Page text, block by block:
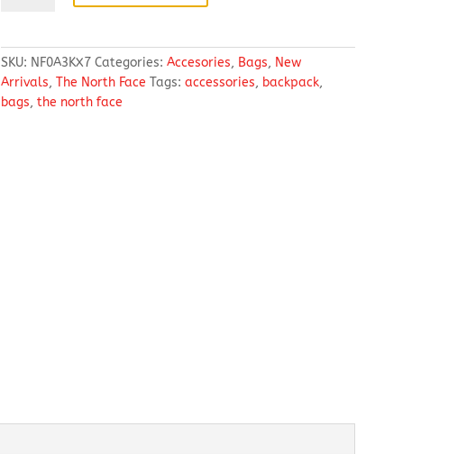
Fall
Line
Backpack
quantity
SKU: NF0A3KX7 Categories: Accesories, Bags, New
Arrivals, The North Face Tags: accessories, backpack,
bags, the north face